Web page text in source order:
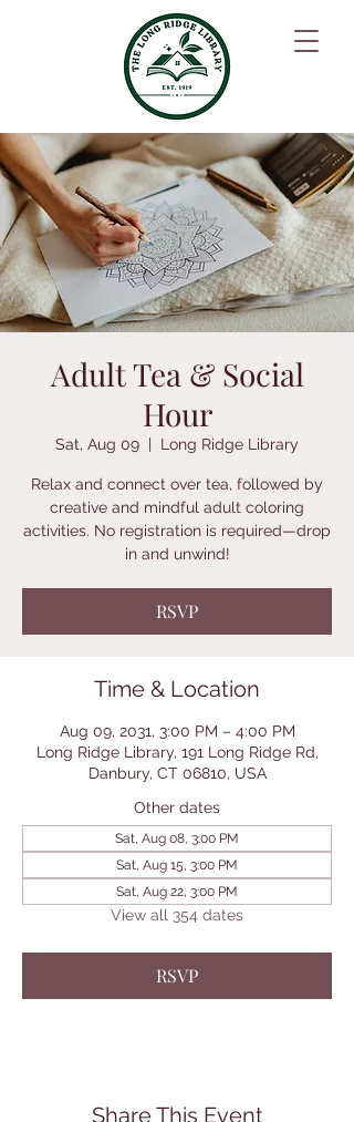
Adult Tea & Social
Hour
Sat, Aug 09
  |
Long Ridge Library
Relax and connect over tea, followed by
creative and mindful adult coloring
activities. No registration is required—drop
in and unwind!
RSVP
Time & Location
Aug 09, 2031, 3:00 PM – 4:00 PM
Long Ridge Library, 191 Long Ridge Rd,
Danbury, CT 06810, USA
Other dates
Sat, Aug 08, 3:00 PM
Sat, Aug 15, 3:00 PM
Sat, Aug 22, 3:00 PM
View all 354 dates
RSVP
Share This Event